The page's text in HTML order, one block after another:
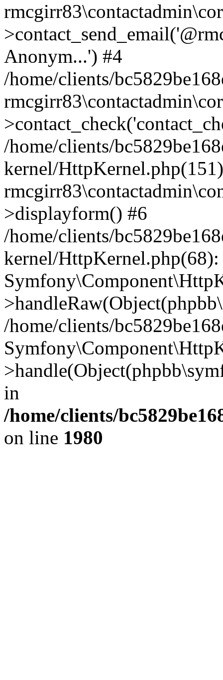
Anonym...') #4
/home/clients/
/home/clients/
kernel/
>displayform() #6
/home/clients/
kernel/HttpKernel.php(68):
/home/clients/
in
/home/clients/
on line 1980